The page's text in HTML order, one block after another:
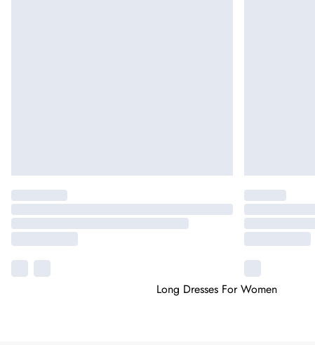
Long Dresses For Women